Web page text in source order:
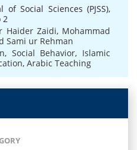
of Social Sciences (PJSS),
2
Haider Zaidi, Mohammad
Sami ur Rehman
, Social Behavior, Islamic
, Arabic Teaching